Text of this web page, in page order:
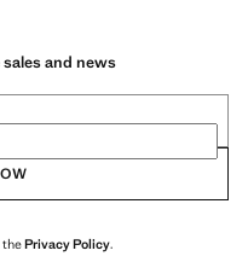
and news
thePrivacy Policy.